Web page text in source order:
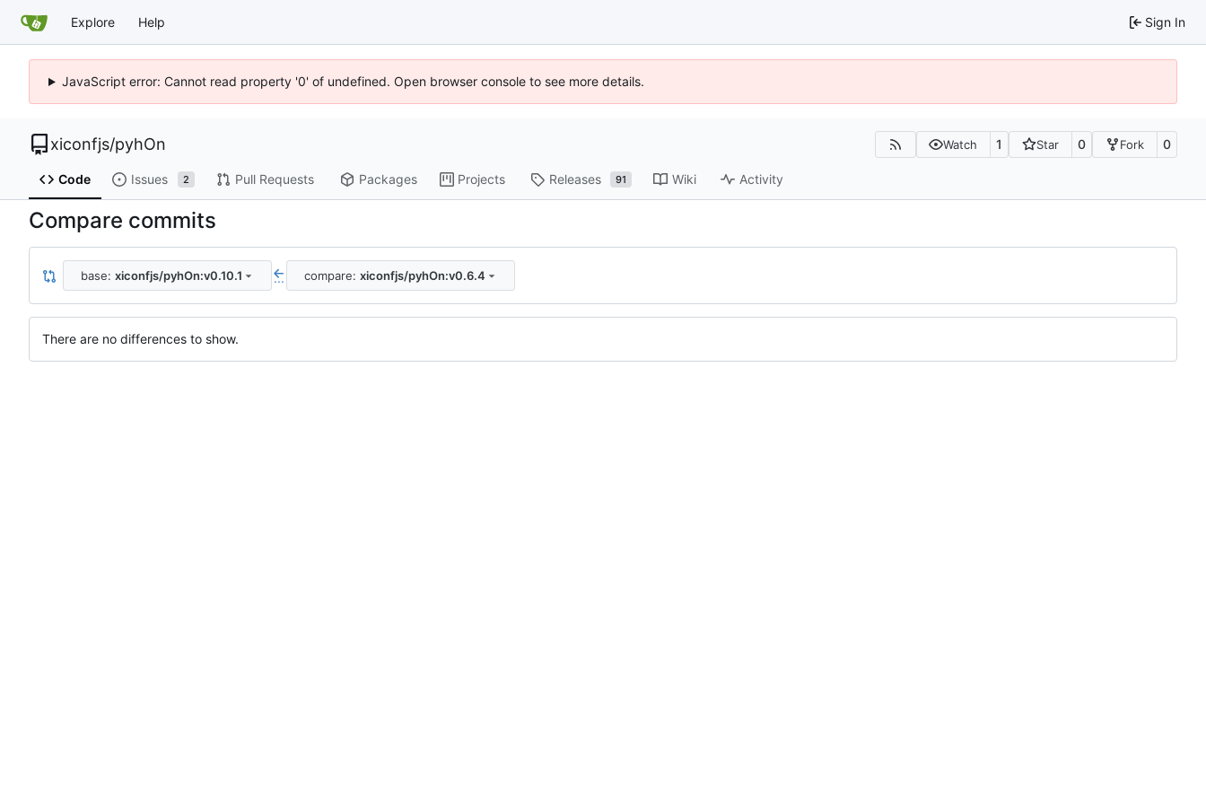
Explore Help Sign In
JavaScript error: Cannot read property '0' of undefined. Open browser console to see more details.
xiconfjs/pyhOn Watch 1 Star 0 Fork 0
Code Issues 2 Pull Requests Packages Projects Releases 91 Wiki Activity
Compare commits
base: xiconfjs/pyhOn:v0.10.1 ... compare: xiconfjs/pyhOn:v0.6.4
There are no differences to show.